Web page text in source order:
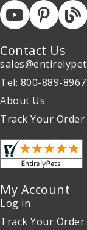
Contact Us
Tel: 800-889-8967
About Us
Track Your Order
My Account
Log in
Track Your Order